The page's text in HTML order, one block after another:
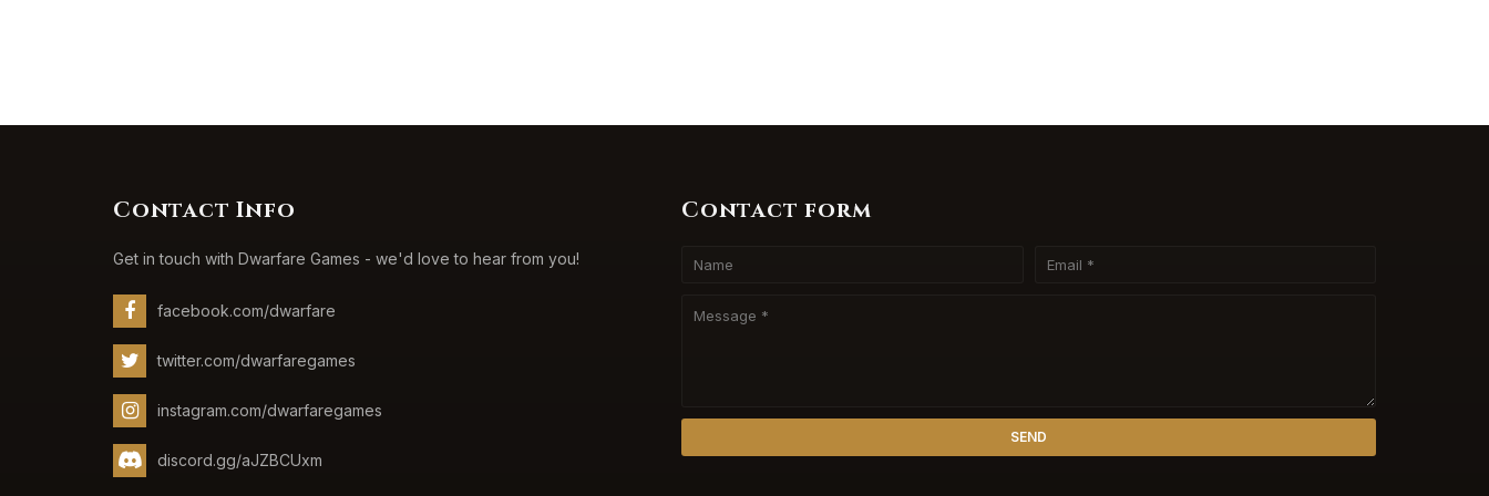
Contact Info
Get in touch with Dwarfare Games - we'd love to hear from you!
facebook.com/dwarfare
twitter.com/dwarfaregames
instagram.com/dwarfaregames
discord.gg/aJZBCUxm
Contact form